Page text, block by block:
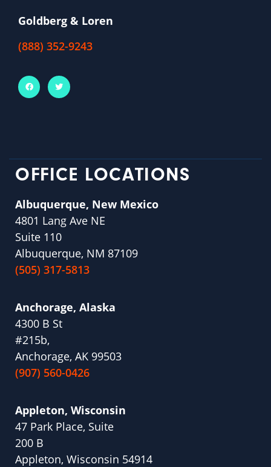
Goldberg & Loren
(888) 352-9243
OFFICE LOCATIONS
Albuquerque, New Mexico
4801 Lang Ave NE
Suite 110
Albuquerque, NM 87109
(505) 317-5813
Anchorage, Alaska
4300 B St
#215b,
Anchorage, AK 99503
(907) 560-0426
Appleton, Wisconsin
47 Park Place, Suite
200 B
Appleton, Wisconsin 54914